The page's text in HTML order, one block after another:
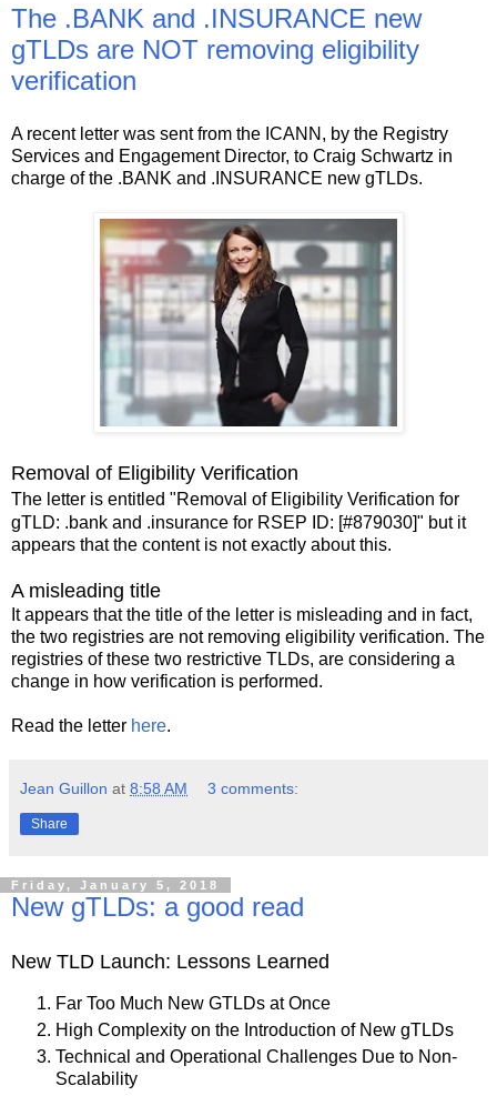
The .BANK and .INSURANCE new
gTLDs are NOT removing eligibility
verification
A recent letter was sent from the ICANN, by the Registry
Services and Engagement Director, to Craig Schwartz in
charge of the .BANK and .INSURANCE new gTLDs.
Removal of Eligibility Verification
The letter is entitled "Removal of Eligibility Verification for
gTLD: .bank and .insurance for RSEP ID: [#879030]" but it
appears that the content is not exactly about this.
A misleading title
It appears that the title of the letter is misleading and in fact,
the two registries are not removing eligibility verification. The
registries of these two restrictive TLDs, are considering a
change in how verification is performed.
Read the letter here.
Jean Guillon at 8:58 AM 3 comments:
Share
Friday, January 5, 2018
New gTLDs: a good read
New TLD Launch: Lessons Learned
Far Too Much New GTLDs at Once
High Complexity on the Introduction of New gTLDs
Technical and Operational Challenges Due to Non-
Scalability